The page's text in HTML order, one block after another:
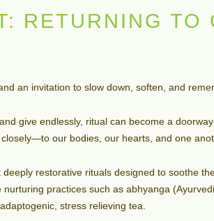
RETURNING TO
an invitation to slow down, soften, and
give endlessly, ritual can become a
our bodies, our hearts, and one
restorative rituals designed to soothe
practices such as abhyanga
stress relieving tea.